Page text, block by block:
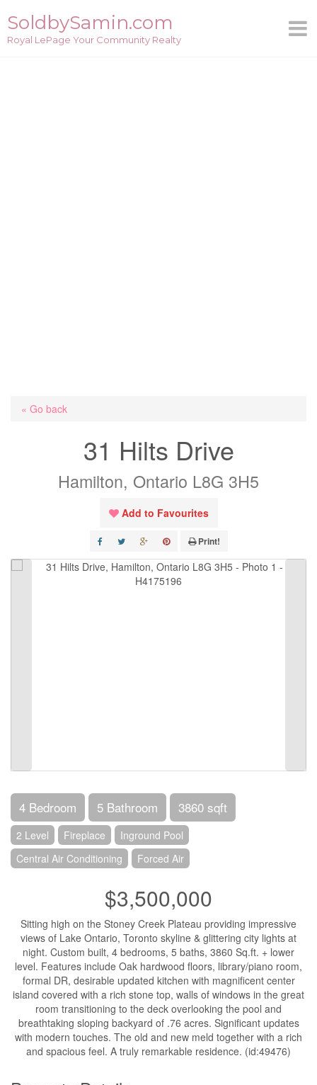
content
SoldbySamin.com
Royal LePage Your Community Realty
« Go back
31 Hilts Drive
Hamilton, Ontario L8G 3H5
Add to Favourites
Print!
4 Bedroom 5 Bathroom 3860 sqft
2 Level Fireplace
Inground Pool
Central Air Conditioning
Forced Air
$3,500,000
Sitting high on the Stoney Creek Plateau providing impressive
views of Lake Ontario, Toronto skyline & glittering city lights at
night. Custom built, 4 bedrooms, 5 baths, 3860 Sq.ft. + lower
level. Features include Oak hardwood floors, library/piano room,
formal DR, desirable updated kitchen with magnificent center
island covered with a rich stone top, walls of windows in the great
room transitioning to the deck overlooking the pool and
breathtaking sloping backyard of .76 acres. Significant updates
with modern touches. The old and new meld together with a rich
and spacious feel. A truly remarkable residence. (id:49476)